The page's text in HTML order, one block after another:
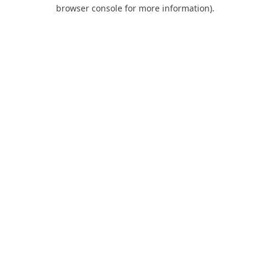
browser console for more information).